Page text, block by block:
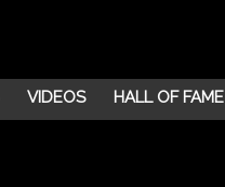
VIDEOS HALL OF FAME